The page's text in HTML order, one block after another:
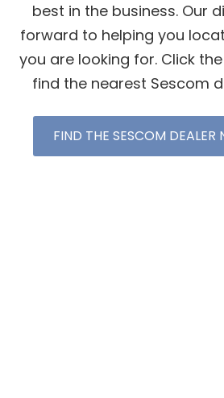
best in the business. Our
forward to helping you
you are looking for. Click
find the nearest Sescom
FIND THE SESCOM DEALER